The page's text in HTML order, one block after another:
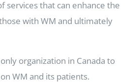
services that can enhance the
with WM and ultimately
organization in Canada to
WM and its patients.